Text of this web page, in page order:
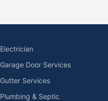
Electrician
Garage Door Services
Gutter Services
Plumbing & Septic